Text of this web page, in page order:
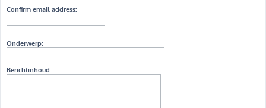
Confirm email address:
Onderwerp:
Berichtinhoud: